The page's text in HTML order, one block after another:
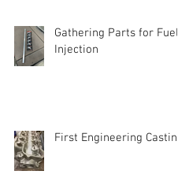
Gathering Parts for Fuel
Injection
First Engineering Casting